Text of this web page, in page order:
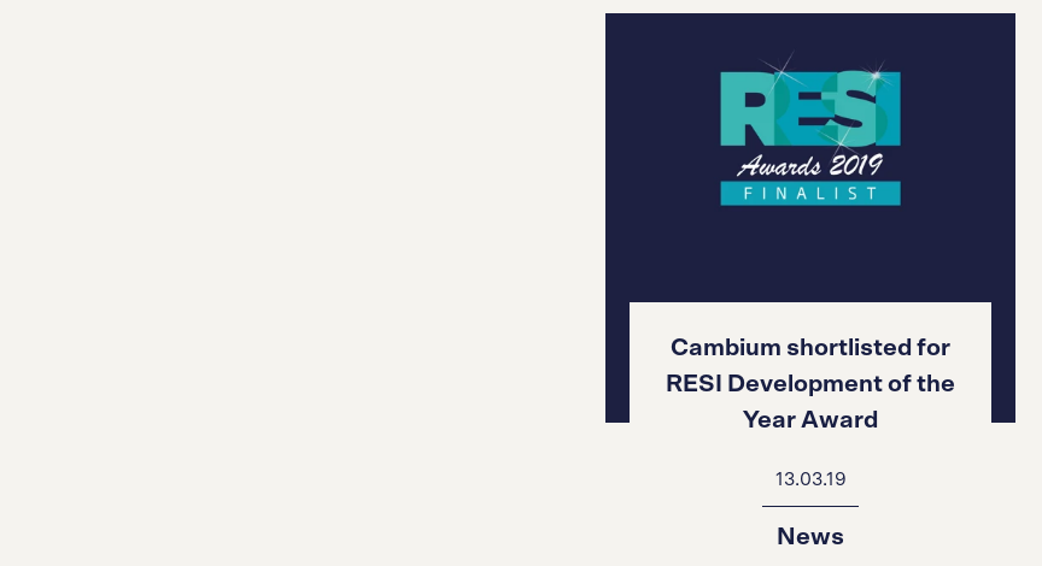
Cambium shortlisted for
RESI Development of the
Year Award
13.03.19
News